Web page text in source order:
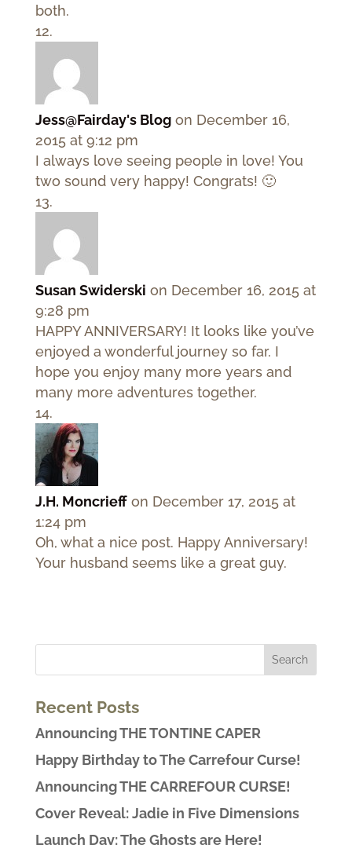
both.
Jess@Fairday's Blog on December 16,
2015 at 9:12 pm
I always love seeing people in love! You
two sound very happy! Congrats! 🙂
Susan Swiderski on December 16, 2015 at
9:28 pm
HAPPY ANNIVERSARY! It looks like you’ve
enjoyed a wonderful journey so far. I
hope you enjoy many more years and
many more adventures together.
J.H. Moncrieff on December 17, 2015 at
1:24 pm
Oh, what a nice post. Happy Anniversary!
Your husband seems like a great guy.
Recent Posts
Announcing THE TONTINE CAPER
Happy Birthday to The Carrefour Curse!
Announcing THE CARREFOUR CURSE!
Cover Reveal: Jadie in Five Dimensions
Launch Day: The Ghosts are Here!